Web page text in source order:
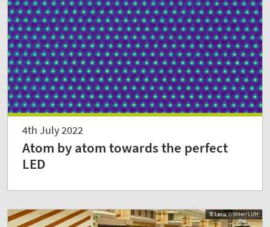
4th July 2022
Atom by atom towards the perfect
LED
© Lena Wöhler/LUH